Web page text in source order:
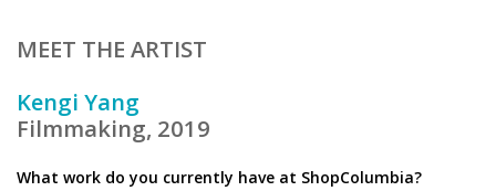
MEET THE ARTIST
Kengi Yang
Filmmaking, 2019
What work do you currently have at ShopColumbia?